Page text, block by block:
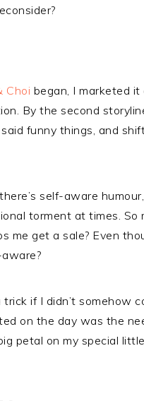
Choi began, I marketed
By the second
funny things, and
self-aware
torment at times.
me get a sale? Even
if I didn’t somehow
on the day was the
petal on my special